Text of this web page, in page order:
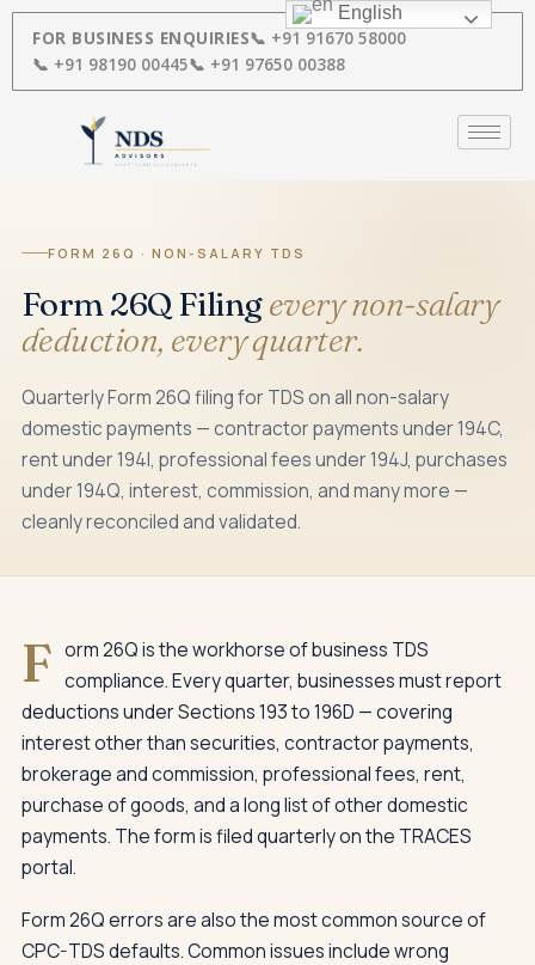
Skip
content
FOR BUSINESS ENQUIRIES📞 +91 91670 58000
📞 +91 98190 00445📞 +91 97650 00388
FORM 26Q · NON-SALARY TDS
Form 26Q Filingevery non-salary
deduction, every quarter.
Quarterly Form 26Q filing for TDS on all non-salary
domestic payments — contractor payments under 194C,
rent under 194I, professional fees under 194J, purchases
under 194Q, interest, commission, and many more —
cleanly reconciled and validated.
F orm 26Q is the workhorse of business TDS
compliance. Every quarter, businesses must report
deductions under Sections 193 to 196D — covering
interest other than securities, contractor payments,
brokerage and commission, professional fees, rent,
purchase of goods, and a long list of other domestic
payments. The form is filed quarterly on the TRACES
portal.
Form 26Q errors are also the most common source of
CPC-TDS defaults. Common issues include wrong
English